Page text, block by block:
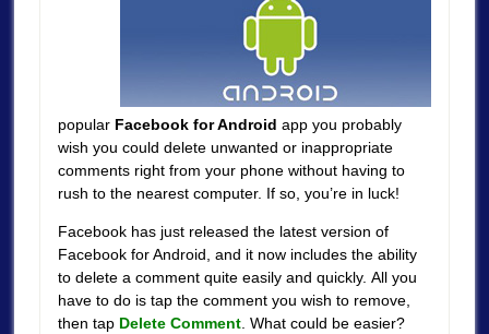
popular Facebook for Android app you probably
wish you could delete unwanted or inappropriate
comments right from your phone without having to
rush to the nearest computer. If so, you’re in luck!
Facebook has just released the latest version of
Facebook for Android, and it now includes the ability
to delete a comment quite easily and quickly. All you
have to do is tap the comment you wish to remove,
then tap Delete Comment. What could be easier?